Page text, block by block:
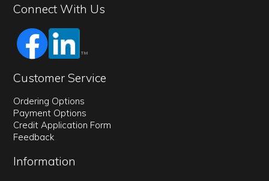
Connect With Us
Customer Service
Ordering Options
Payment Options
Credit Application Form
Feedback
Information